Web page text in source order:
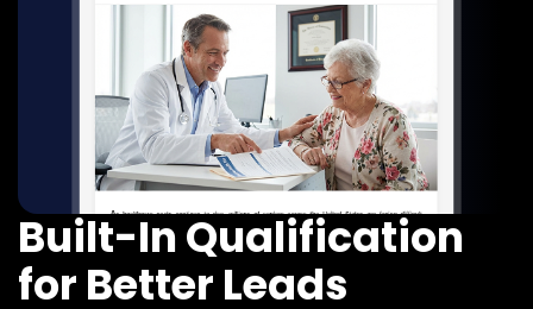
Built-In Qualification
for Better Leads